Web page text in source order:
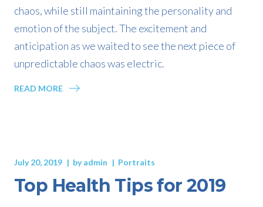
chaos, while still maintaining the personality and
emotion of the subject. The excitement and
anticipation as we waited to see the next piece of
unpredictable chaos was electric.
READ MORE
July 20, 2019 byadmin Portraits
Top Health Tips for 2019